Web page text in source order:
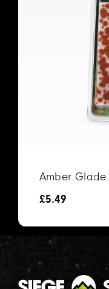
Amber Glade
£5.49